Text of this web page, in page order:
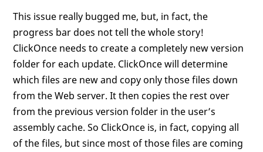
This issue really bugged me, but, in fact, the
progress bar does not tell the whole story!
ClickOnce needs to create a completely new version
folder for each update. ClickOnce will determine
which files are new and copy only those files down
from the Web server. It then copies the rest over
from the previous version folder in the user’s
assembly cache. So ClickOnce is, in fact, copying all
of the files, but since most of those files are coming